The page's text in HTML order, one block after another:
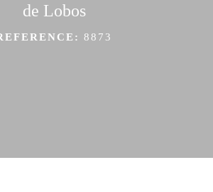
de Lobos
8873